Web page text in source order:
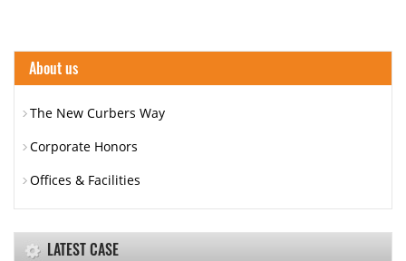
About us
The New Curbers Way
Corporate Honors
Offices & Facilities
LATEST CASE